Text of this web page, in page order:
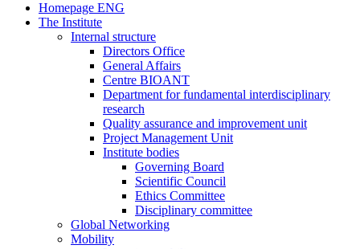
Homepage ENG
The Institute
Internal structure
Directors Office
General Affairs
Centre BIOANT
Department for fundamental interdisciplinary
research
Quality assurance and improvement unit
Project Management Unit
Institute bodies
Governing Board
Scientific Council
Ethics Committee
Disciplinary committee
Global Networking
Mobility